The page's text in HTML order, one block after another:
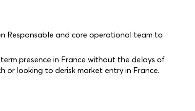
Responsable and core operational team to
presence in France without the delays of
or looking to derisk market entry in France.